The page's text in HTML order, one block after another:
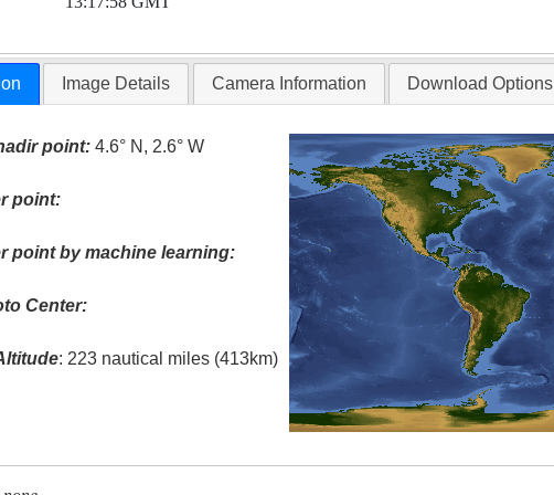
Image Details Camera Information Download Options
point: 4.6° N, 2.6° W
point:
point by machine learning:
Center:
: 223 nautical miles (413km)